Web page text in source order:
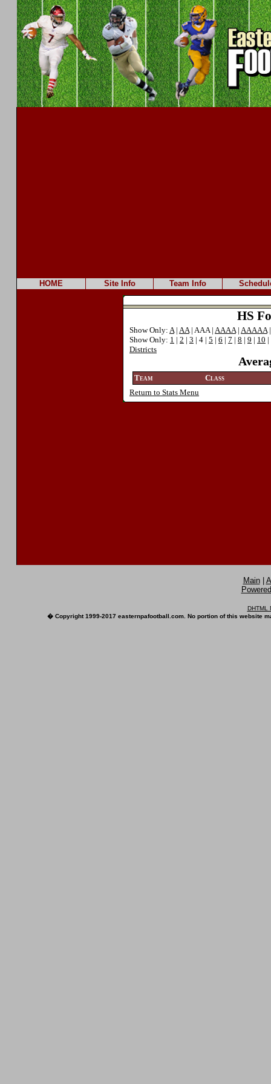
HOME Site Info Team Info
HS
Show Only: A| AA| AAA | AAAA| AAAAA
Show Only: 1 | 2 | 3 | 4 | 5 | 6 | 7 | 8 | 9 | 10 |
Districts
Team
Class
Return to Stats Menu
Main|
DHTML
� Copyright 1999-2017 easternpafootball.com. No portion of this website